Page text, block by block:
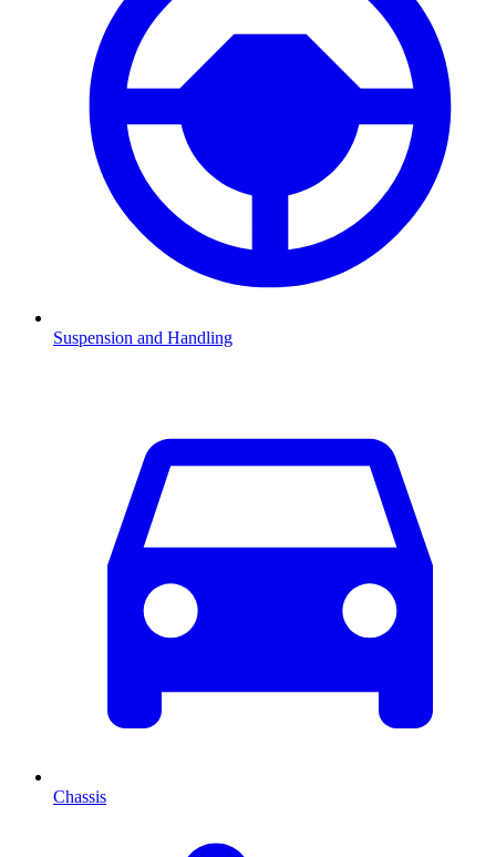
Suspension and Handling
Chassis